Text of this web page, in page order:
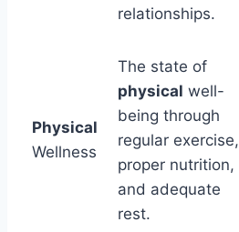
relationships.
Physical
Wellness
The state of
physical well-
being through
regular exercise,
proper nutrition,
and adequate
rest.